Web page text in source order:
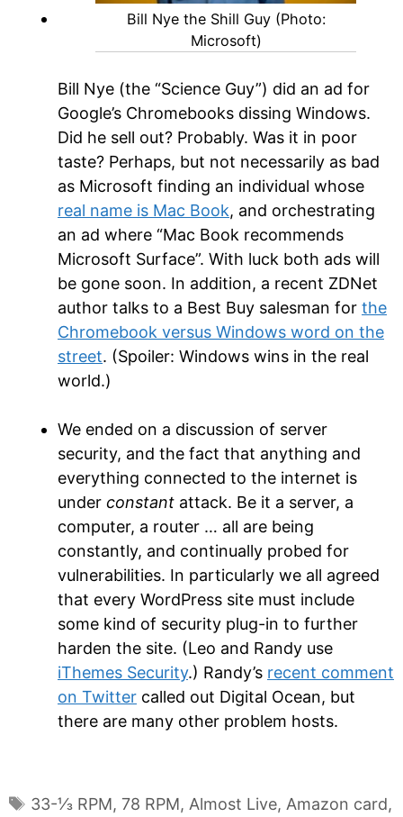
Bill Nye the Shill Guy (Photo:
Microsoft)
Bill Nye (the “Science Guy”) did an ad for
Google’s Chromebooks dissing Windows.
Did he sell out? Probably. Was it in poor
taste? Perhaps, but not necessarily as bad
as Microsoft finding an individual whose
real name is Mac Book, and orchestrating
an ad where “Mac Book recommends
Microsoft Surface”. With luck both ads will
be gone soon. In addition, a recent ZDNet
author talks to a Best Buy salesman for the
Chromebook versus Windows word on the
street. (Spoiler: Windows wins in the real
world.)
We ended on a discussion of server
security, and the fact that anything and
everything connected to the internet is
under constant attack. Be it a server, a
computer, a router … all are being
constantly, and continually probed for
vulnerabilities. In particularly we all agreed
that every WordPress site must include
some kind of security plug-in to further
harden the site. (Leo and Randy use
iThemes Security.) Randy’s recent comment
on Twitter called out Digital Ocean, but
there are many other problem hosts.
Tags
33-⅓ RPM, 78 RPM, Almost Live, Amazon card,